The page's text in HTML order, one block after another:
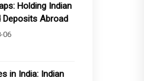
Holding Indian
Deposits Abroad
06
in India: Indian